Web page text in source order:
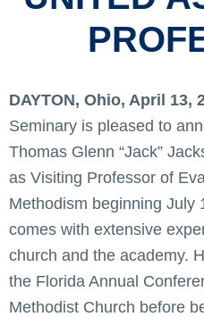
DAYTON, Ohio, April 13,
Seminary is pleased to
Thomas Glenn “Jack”
as Visiting Professor of
Methodism beginning July
comes with extensive
church and the academy.
the Florida Annual
Methodist Church before